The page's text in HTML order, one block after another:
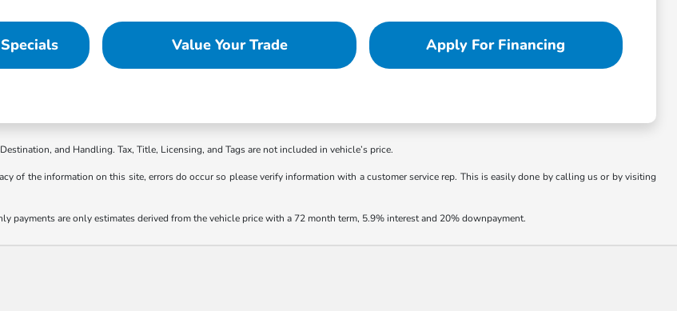
Value Your Trade Apply For Financing
and Handling. Tax, Title, Licensing, and Tags are not included in vehicle’s price.
of the information on this site, errors do occur so please verify information with a customer service rep. This is easily done by calling us or by visiting
payments are only estimates derived from the vehicle price with a 72 month term, 5.9% interest and 20% downpayment.